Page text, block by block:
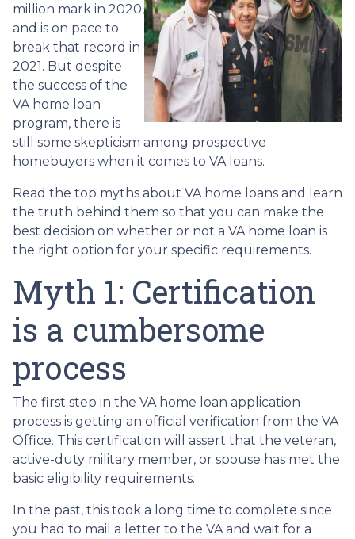
million mark in 2020,
and is on pace to
break that record in
2021. But despite
the success of the
VA home loan
program, there is
still some skepticism among prospective
homebuyers when it comes to VA loans.
Read the top myths about VA home loans and learn
the truth behind them so that you can make the
best decision on whether or not a VA home loan is
the right option for your specific requirements.
Myth 1: Certification
is a cumbersome
process
The first step in the VA home loan application
process is getting an official verification from the VA
Office. This certification will assert that the veteran,
active-duty military member, or spouse has met the
basic eligibility requirements.
In the past, this took a long time to complete since
you had to mail a letter to the VA and wait for a